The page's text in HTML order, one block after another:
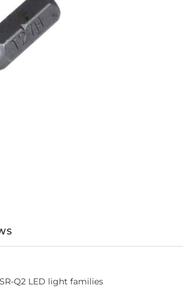
Q2 LED light families